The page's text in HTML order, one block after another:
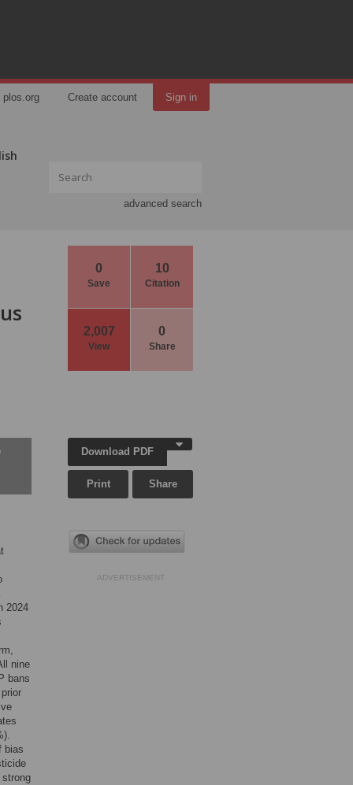
plos.org Create account Sign in
advanced search
0
Save
10
Citation
2,007
View
0
Share
2024
nine
bans
bias
Download PDF
Print Share
ADVERTISEMENT